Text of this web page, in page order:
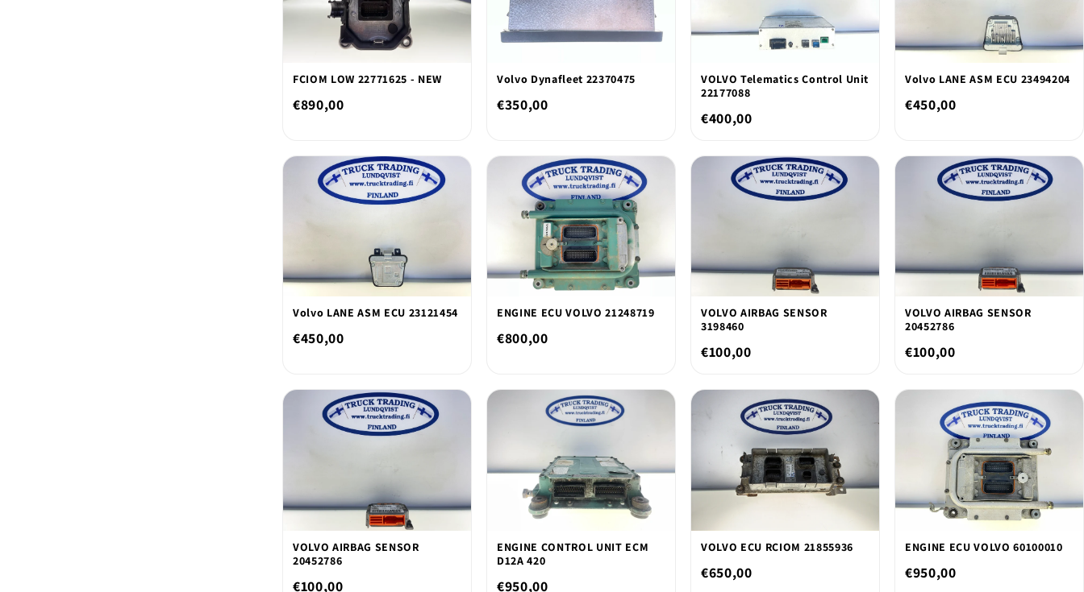
FCIOM LOW 22771625 - NEW
€890,00
Volvo Dynafleet 22370475
€350,00
VOLVO Telematics Control Unit
22177088
€400,00
Volvo LANE ASM ECU 23494204
€450,00
Volvo LANE ASM ECU 23121454
€450,00
ENGINE ECU VOLVO 21248719
€800,00
VOLVO AIRBAG SENSOR
3198460
€100,00
VOLVO AIRBAG SENSOR
20452786
€100,00
VOLVO AIRBAG SENSOR
20452786
€100,00
ENGINE CONTROL UNIT ECM
D12A 420
€950,00
VOLVO ECU RCIOM 21855936
€650,00
ENGINE ECU VOLVO 60100010
€950,00